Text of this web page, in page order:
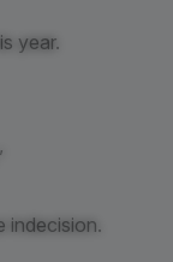
year.
indecision.